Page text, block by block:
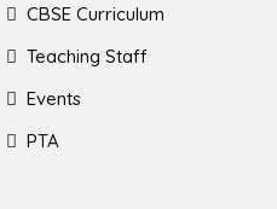
CBSE Curriculum
Teaching Staff
Events
PTA